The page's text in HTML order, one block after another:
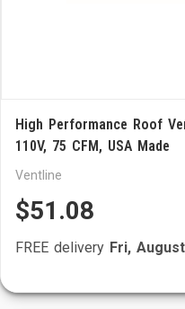
High Performance Roof
110V, 75 CFM, USA Made
Ventline
$51.08
FREE delivery Fri,